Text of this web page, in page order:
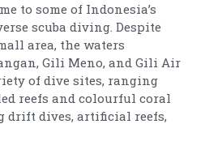
to some of Indonesia’s
scuba diving. Despite
area, the waters
Gili Meno, and Gili Air
of dive sites, ranging
reefs and colourful coral
drift dives, artificial reefs,